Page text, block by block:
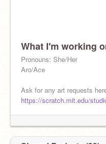
What I'm working
Pronouns: She/Her
Aro/Ace
Ask for any art requests
https://scratch.mit.edu/
https://www.deviantart.com/